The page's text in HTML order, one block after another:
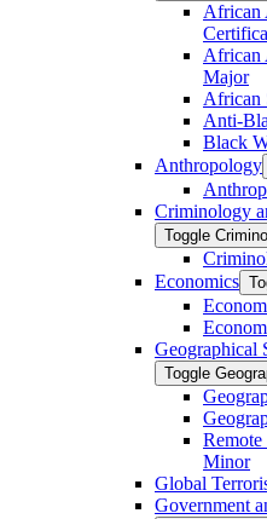
African
African
Major
African
Anti-​
Black
Anthropology
Criminology
Toggle
Economics
Geographical
Toggle
Minor
Global
Government